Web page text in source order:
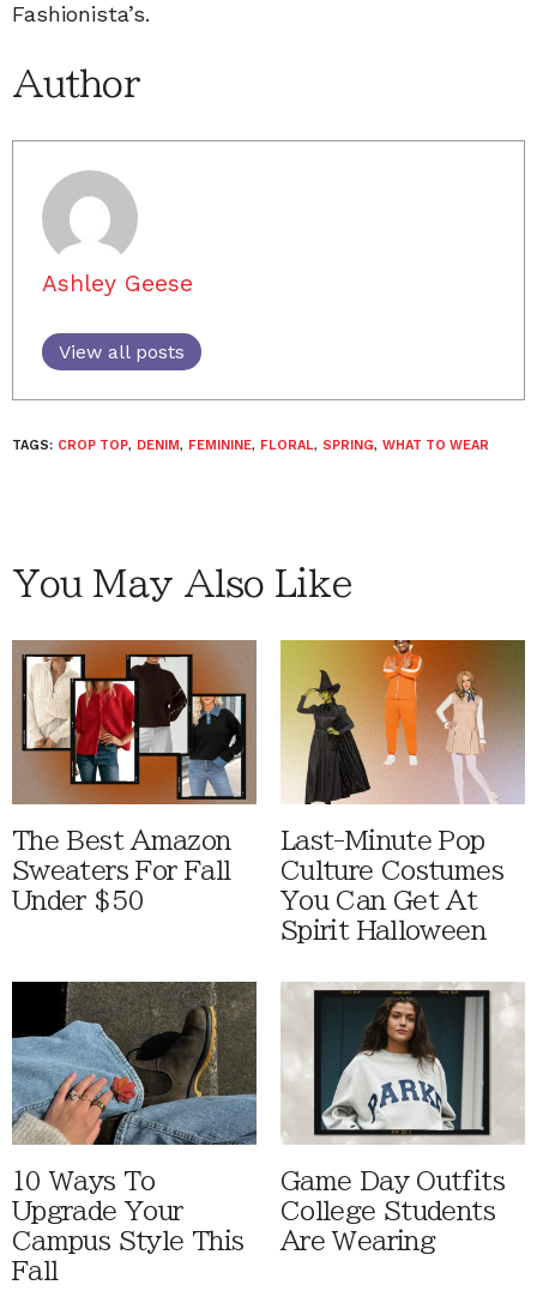
Fashionista’s.
Author
Ashley Geese
View all posts
TAGS: CROP TOP, DENIM, FEMININE, FLORAL, SPRING, WHAT TO WEAR
You May Also Like
The Best Amazon
Sweaters For Fall
Under $50
Last-Minute Pop
Culture Costumes
You Can Get At
Spirit Halloween
10 Ways To
Upgrade Your
Campus Style This
Fall
Game Day Outfits
College Students
Are Wearing